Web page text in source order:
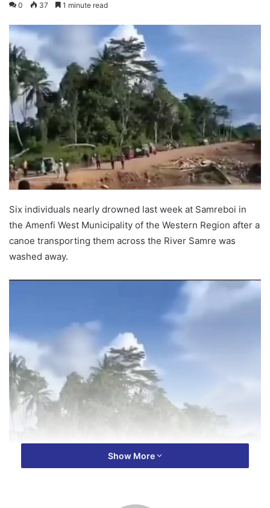
0 37 1 minute read
Six individuals nearly drowned last week at Samreboi in
the Amenfi West Municipality of the Western Region after a
canoe transporting them across the River Samre was
washed away.
Show More